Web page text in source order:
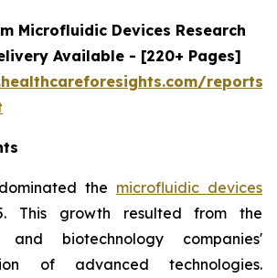
Microfluidic Devices Research
Available - [220+ Pages]
the microfluidic devices
This growth resulted from the
and biotechnology companies'
of advanced technologies.